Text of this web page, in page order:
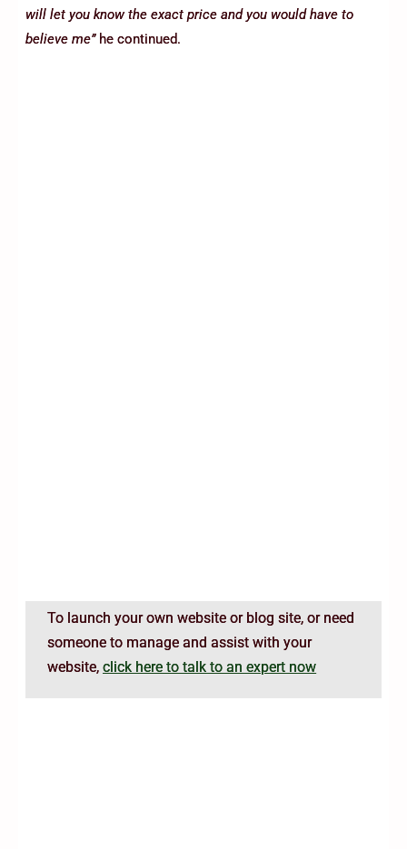
will let you know the exact price and you would have to
believe me”he continued.
To launch your own website or blog site, or need
someone to manage and assist with your
website,click here to talk to an expert now